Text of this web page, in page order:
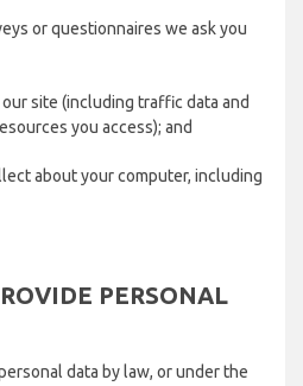
or questionnaires we ask you
site (including traffic data and
you access); and
about your computer, including
PERSONAL
data by law, or under the